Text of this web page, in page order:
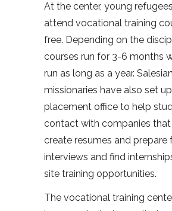
At the center, young
attend vocational training
free. Depending on the
courses run for 3-6 months
run as long as a year. Salesian
missionaries have also set
placement office to help
contact with companies that
create resumes and prepare
interviews and find
site training opportunities.
The vocational training